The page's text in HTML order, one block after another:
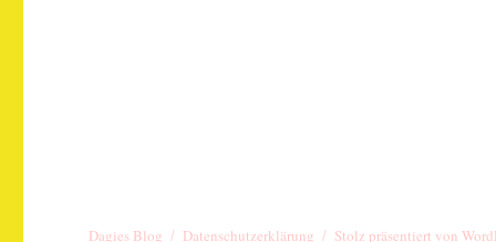
Dagies Blog Datenschutzerklärung Stolz präsentiert von